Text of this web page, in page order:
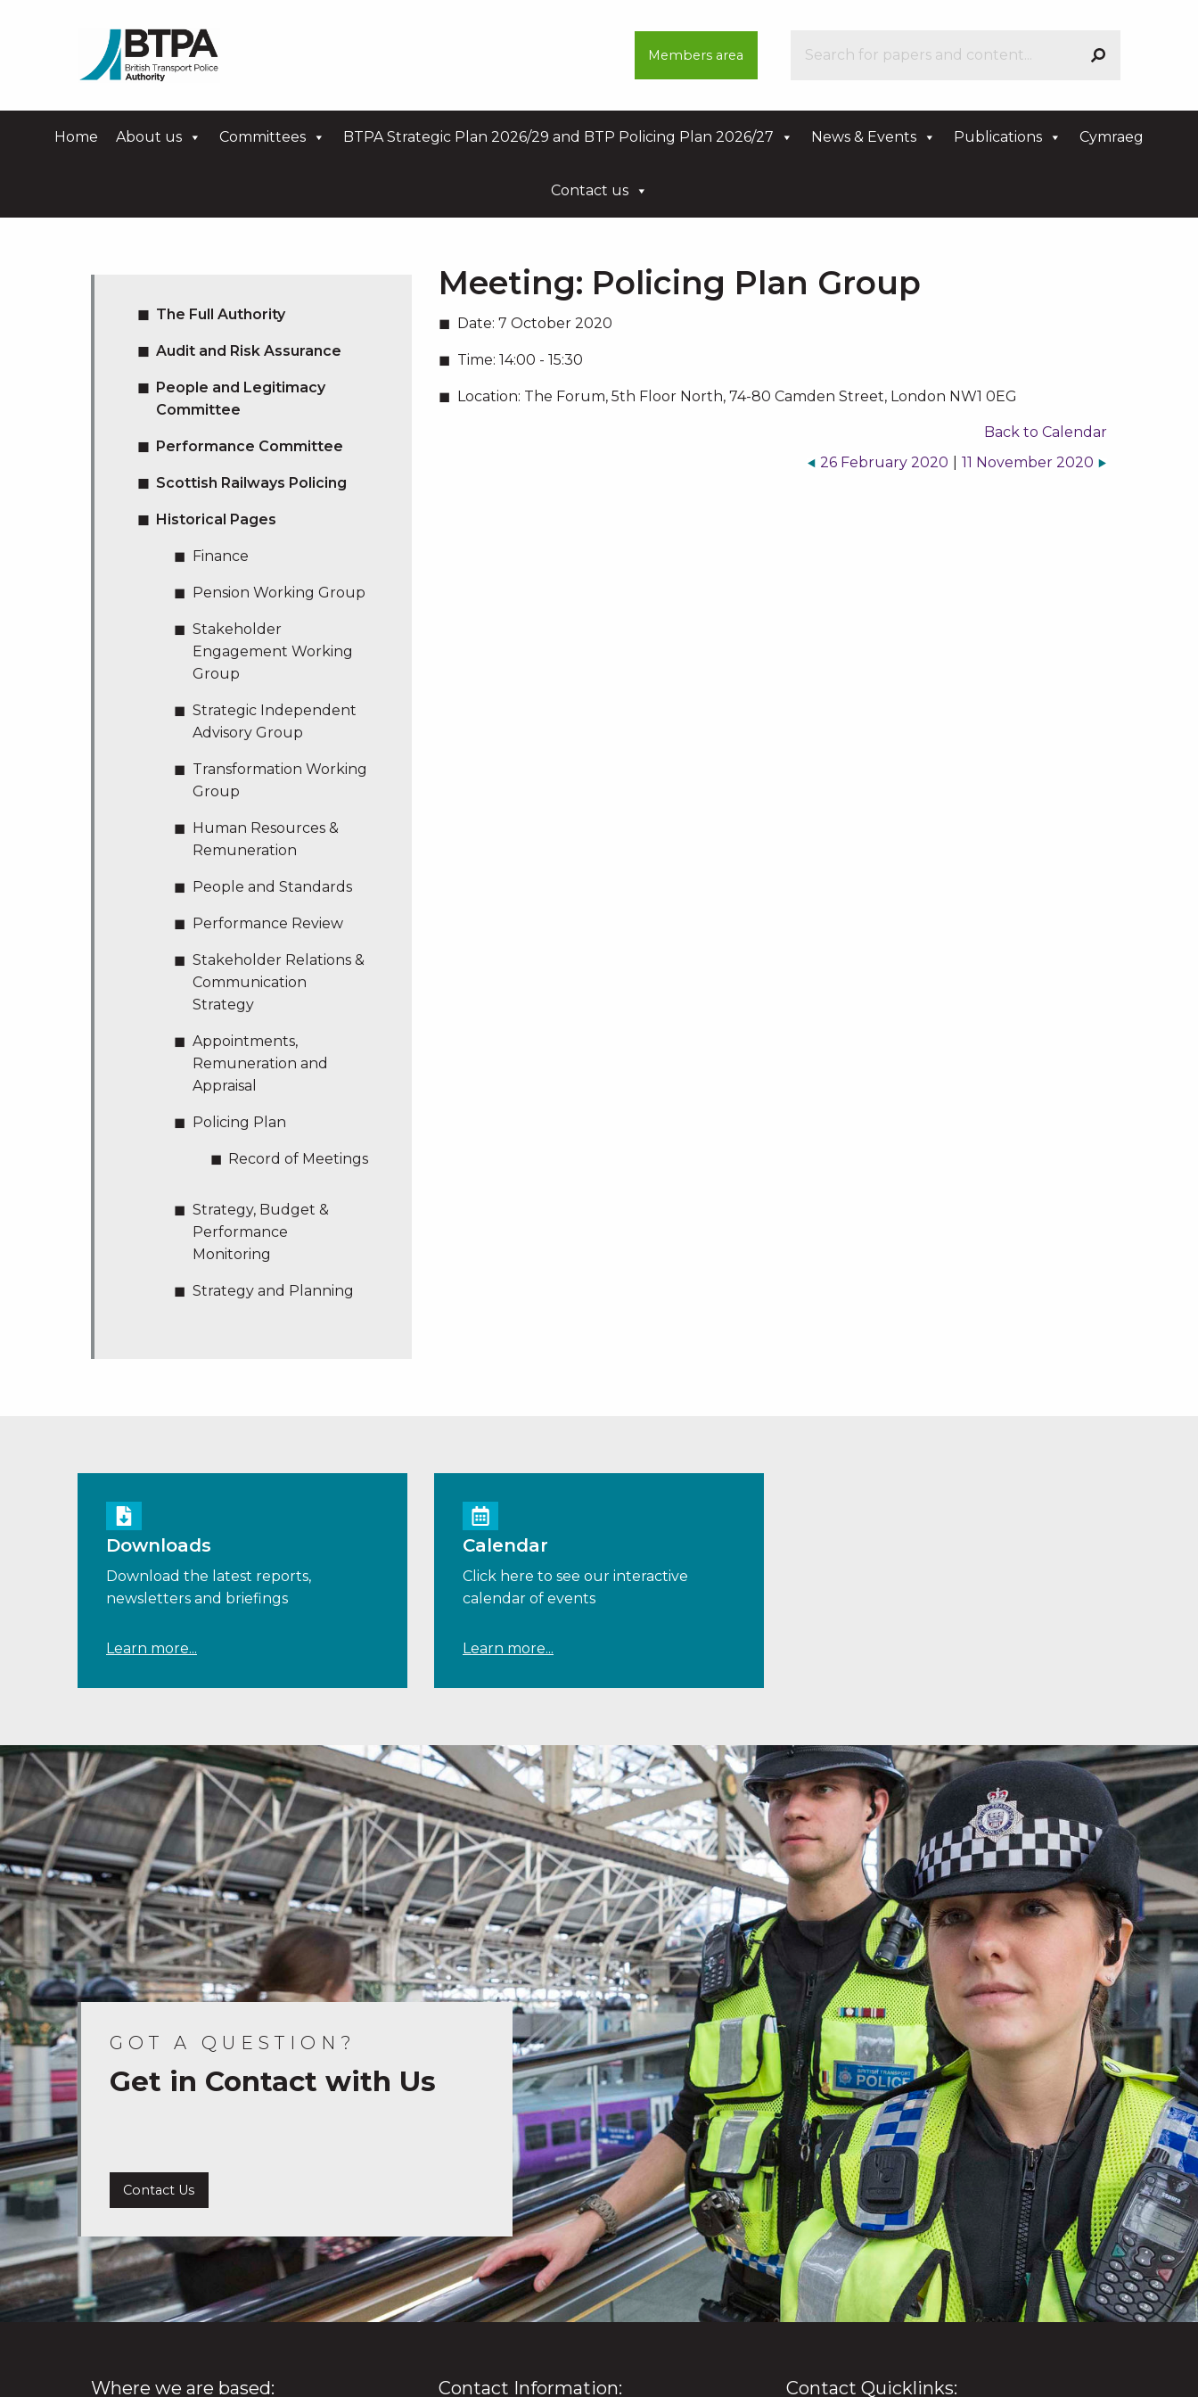
Members area
Home About us Committees BTPA Strategic Plan 2026/29 and BTP Policing Plan 2026/27 News & Events Publications Cymraeg
Contact us
Meeting: Policing Plan Group
Date: 7 October 2020
Time: 14:00 - 15:30
Location: The Forum, 5th Floor North, 74-80 Camden Street, London NW1 0EG
Back to Calendar
11 November 2020
26 February 2020
The Full Authority
Audit and Risk Assurance
People and Legitimacy
Committee
Performance Committee
Scottish Railways Policing
Historical Pages
Finance
Pension Working Group
Stakeholder
Engagement Working
Group
Strategic Independent
Advisory Group
Transformation Working
Group
Human Resources &
Remuneration
People and Standards
Performance Review
Stakeholder Relations &
Communication
Strategy
Appointments,
Remuneration and
Appraisal
Policing Plan
Record of Meetings
Strategy, Budget &
Performance
Monitoring
Strategy and Planning
Downloads
Download the latest reports,
newsletters and briefings
Learn more...
Calendar
Click here to see our interactive
calendar of events
Learn more...
GOT A QUESTION?
Get in Contact with Us
Contact Us
Where we are based: Contact Information: Contact Quicklinks: